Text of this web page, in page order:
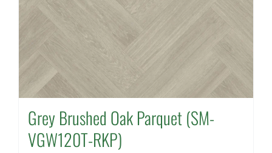
Grey Brushed Oak Parquet (SM-
VGW120T-RKP)